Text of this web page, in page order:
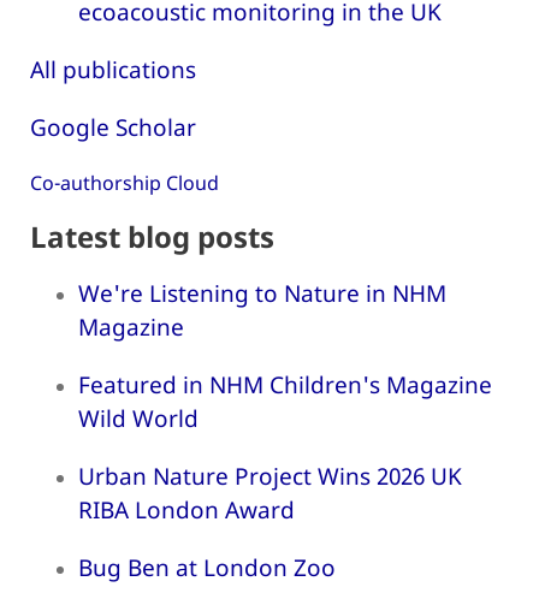
ecoacoustic monitoring in the UK
All publications
Google Scholar
Co-authorship Cloud
Latest blog posts
We're Listening to Nature in NHM
Magazine
Featured in NHM Children's Magazine
Wild World
Urban Nature Project Wins 2026 UK
RIBA London Award
Bug Ben at London Zoo